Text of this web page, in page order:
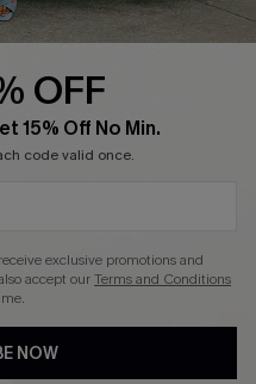
4.4
OFF
15% Off No Min.
code valid once.
exclusive promotions and
accept ourTerms and Conditions
NOW